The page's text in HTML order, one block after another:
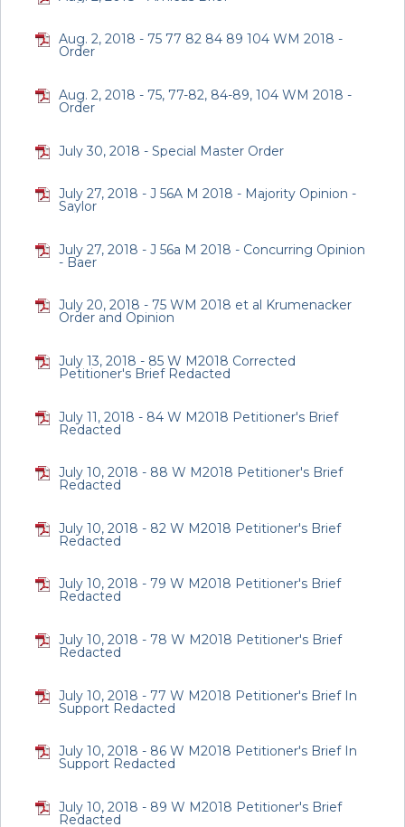
Aug. 2, 2018 - 75 77 82 84 89 104 WM 2018 -
Order
Aug. 2, 2018 - 75, 77-82, 84-89, 104 WM 2018 -
Order
July 30, 2018 - Special Master Order
July 27, 2018 - J 56A M 2018 - Majority Opinion -
Saylor
July 27, 2018 - J 56a M 2018 - Concurring Opinion
- Baer
July 20, 2018 - 75 WM 2018 et al Krumenacker
Order and Opinion
July 13, 2018 - 85 W M2018 Corrected
Petitioner's Brief Redacted
July 11, 2018 - 84 W M2018 Petitioner's Brief
Redacted
July 10, 2018 - 88 W M2018 Petitioner's Brief
Redacted
July 10, 2018 - 82 W M2018 Petitioner's Brief
Redacted
July 10, 2018 - 79 W M2018 Petitioner's Brief
Redacted
July 10, 2018 - 78 W M2018 Petitioner's Brief
Redacted
July 10, 2018 - 77 W M2018 Petitioner's Brief In
Support Redacted
July 10, 2018 - 86 W M2018 Petitioner's Brief In
Support Redacted
July 10, 2018 - 89 W M2018 Petitioner's Brief
Redacted